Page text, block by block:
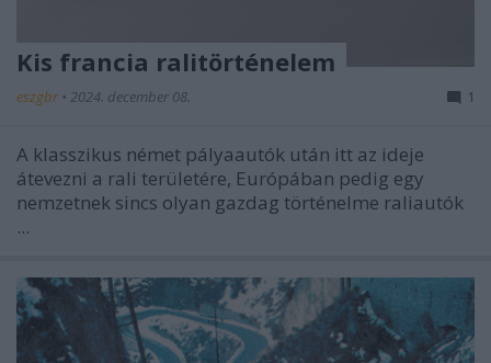
Kis francia ralitörténelem
eszgbr • 2024. december 08. 1
A klasszikus német pályaautók után itt az ideje
átevezni a rali területére, Európában pedig egy
nemzetnek sincs olyan gazdag történelme raliautók
...